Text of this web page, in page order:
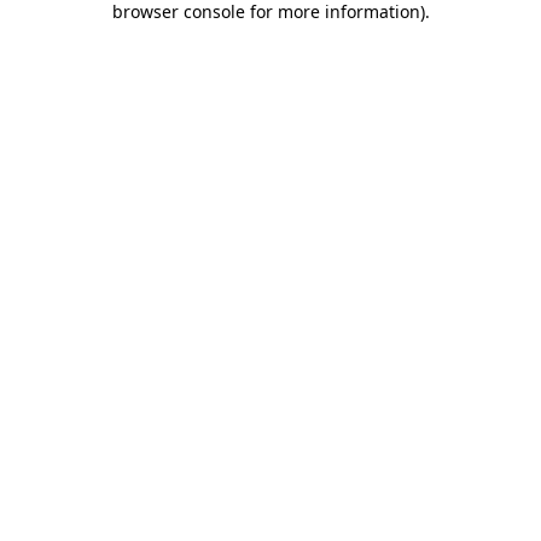
browser console for more information).